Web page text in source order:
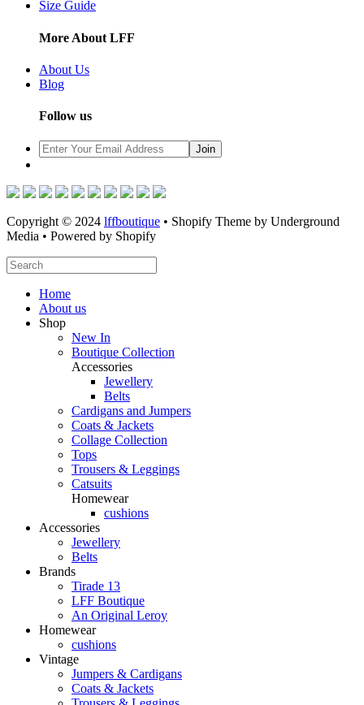
Size Guide
More About LFF
About Us
Blog
Follow us
Copyright © 2024 lffboutique • Shopify Theme by Underground
Media • Powered by Shopify
Home
About us
Shop
New In
Boutique Collection
Accessories
Jewellery
Belts
Cardigans and Jumpers
Coats & Jackets
Collage Collection
Tops
Trousers & Leggings
Catsuits
Homewear
cushions
Accessories
Jewellery
Belts
Brands
Tirade 13
LFF Boutique
An Original Leroy
Homewear
cushions
Vintage
Jumpers & Cardigans
Coats & Jackets